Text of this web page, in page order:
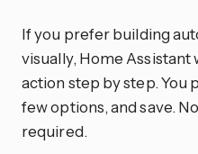
If you prefer building
visually, Home Assistant
action step by step. You
few options, and save.
required.